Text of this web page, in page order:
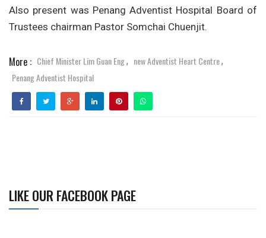
Also present was Penang Adventist Hospital Board of
Trustees chairman Pastor Somchai Chuenjit.
More : Chief Minister Lim Guan Eng, new Adventist Heart Centre,
Penang Adventist Hospital
LIKE OUR FACEBOOK PAGE